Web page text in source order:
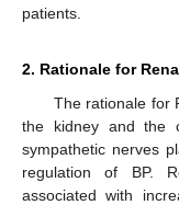
patients.
2. Rationale for
The rationale for
the kidney and the
sympathetic nerves
regulation of BP.
associated with